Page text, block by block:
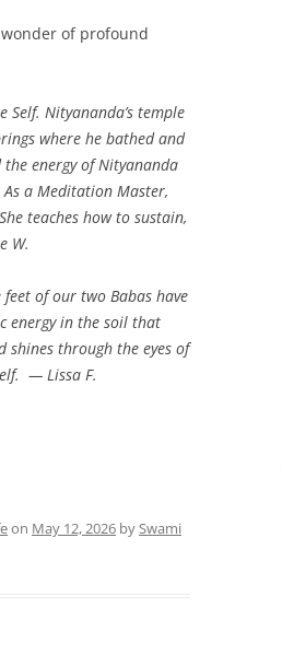
of profound
Nityananda’s temple
where he bathed and
energy of Nityananda
a Meditation Master,
teaches how to sustain,
W.
of our two Babas have
energy in the soil that
shines through the eyes of
— Lissa F.
on May 12, 2026 bySwami